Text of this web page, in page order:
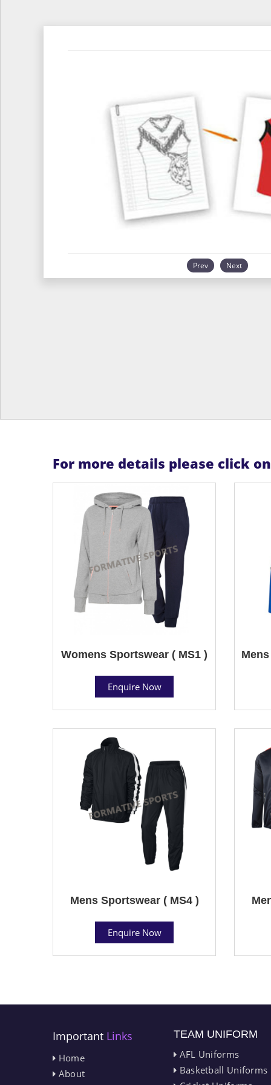
Prev Next
For more details please click
Womens Sportswear ( MS1 )
Enquire Now
Mens Sportswear ( MS4 )
Enquire Now
Important Links
Home
About
TEAM UNIFORM
AFL Uniforms
Basketball Uniforms